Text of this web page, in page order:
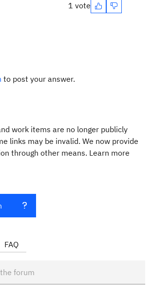
1 vote
to post your answer.
work items are no longer publicly
links may be invalid. We now provide
through other means. Learn more
FAQ